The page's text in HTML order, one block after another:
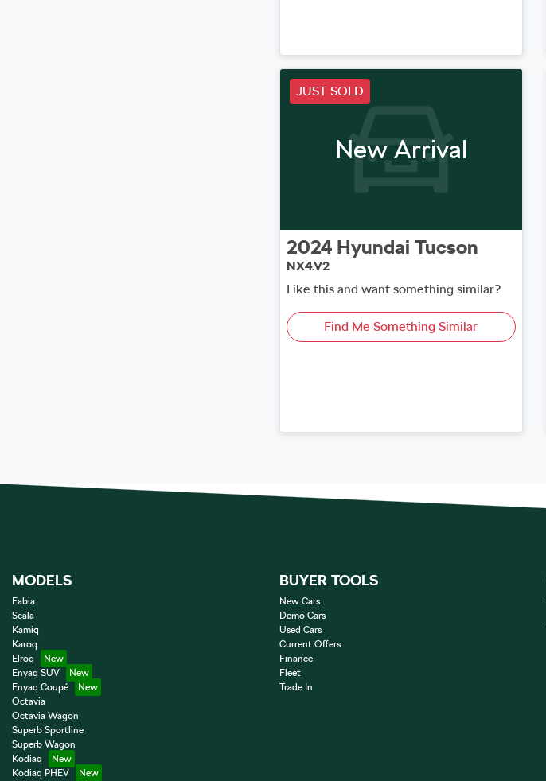
JUST SOLD
New Arrival
2024 Hyundai Tucson
NX4.V2
Like this and want something similar?
Find Me Something Similar
MODELS
Fabia
Scala
Kamiq
Karoq
Elroq
Enyaq SUV
Enyaq Coupé
Octavia
Octavia Wagon
Superb Sportline
Superb Wagon
Kodiaq
Kodiaq PHEV
BUYER TOOLS
New Cars
Demo Cars
Used Cars
Current Offers
Finance
Fleet
Trade In